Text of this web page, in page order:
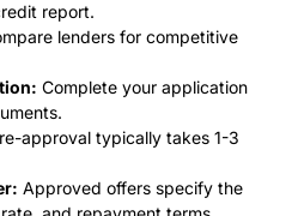
report.
lenders for competitive
Complete your application
approval typically takes 1-3
Approved offers specify the